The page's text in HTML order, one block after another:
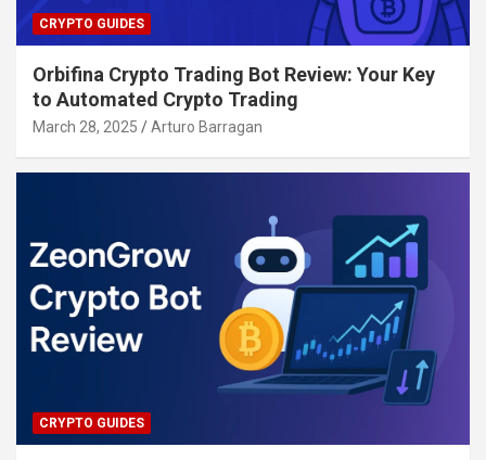
CRYPTO GUIDES
Orbifina Crypto Trading Bot Review: Your Key
to Automated Crypto Trading
March 28, 2025 Arturo Barragan
CRYPTO GUIDES